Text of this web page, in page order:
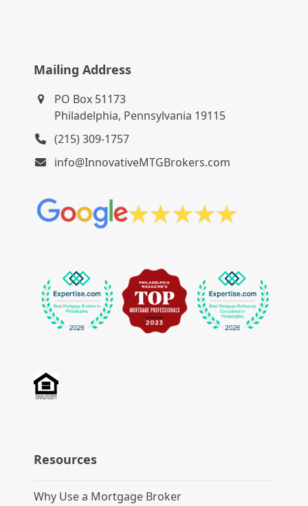
Mailing Address
PO Box 51173
Philadelphia, Pennsylvania 19115
(215) 309-1757
info@InnovativeMTGBrokers.com
Resources
Why Use a Mortgage Broker